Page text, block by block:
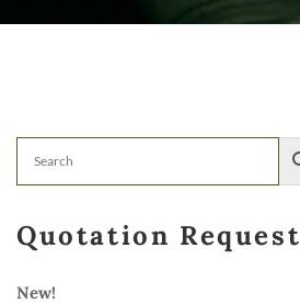
Quotation Request
New!